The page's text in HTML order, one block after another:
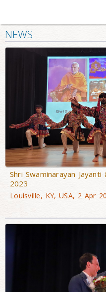
NEWS
Shri Swaminarayan
2023
Louisville, KY, USA, 2 Apr